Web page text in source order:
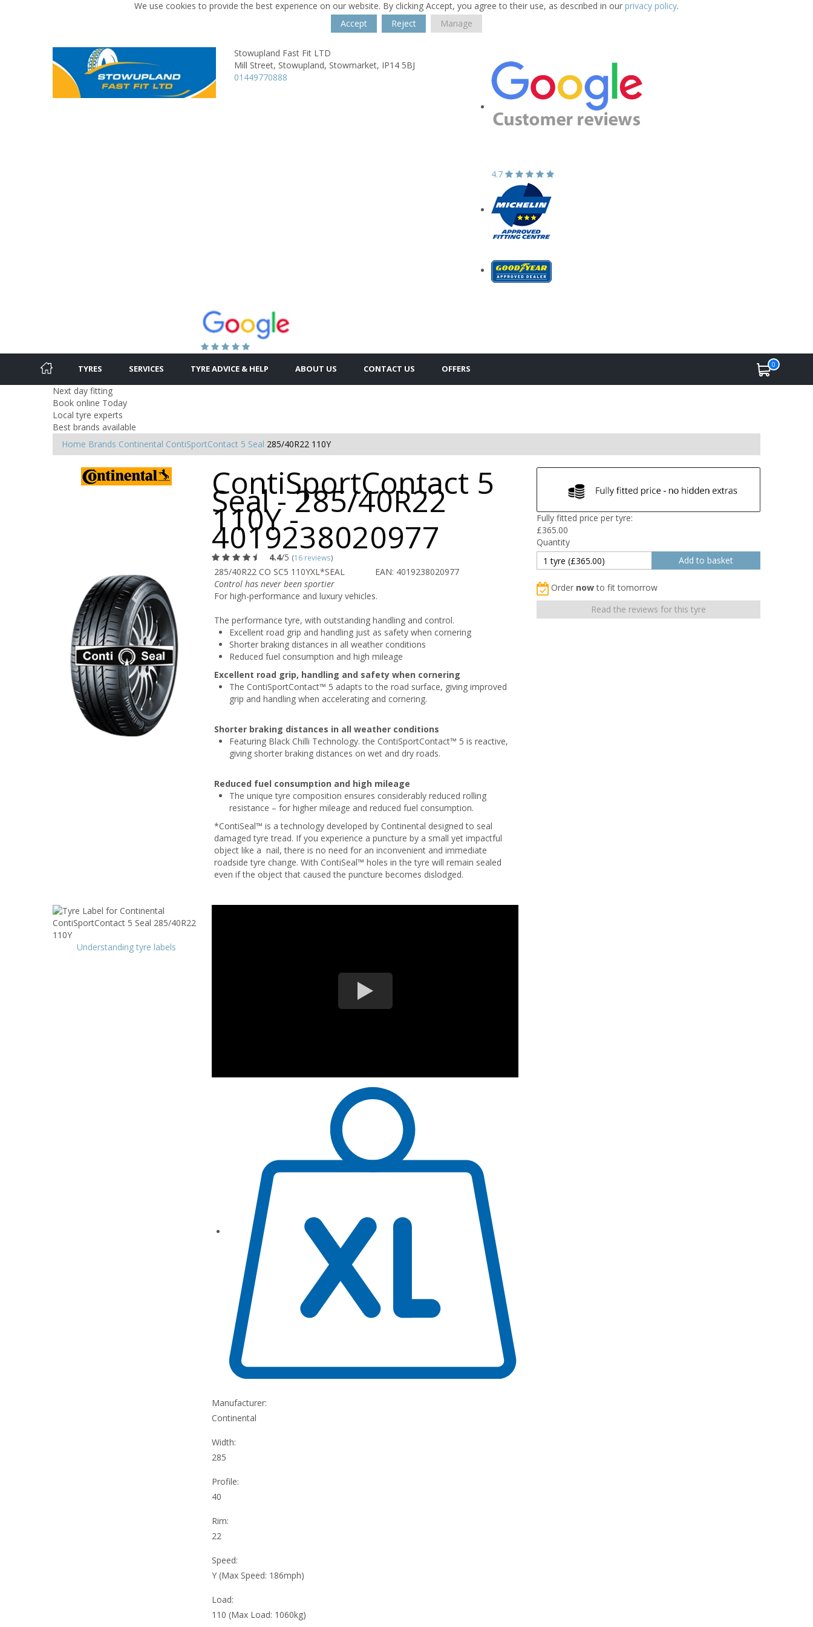
We use cookies to provide the best experience on our website. By clicking Accept, you agree to their use, as described in our privacy policy.
Accept
Reject Manage
Stowupland Fast Fit LTD
Mill Street, Stowupland, Stowmarket, IP14 5BJ
01449770888
4.7
TYRES SERVICES TYRE ADVICE & HELP ABOUT US CONTACT US OFFERS 0
Next day fitting
Book online Today
Local tyre experts
Best brands available
Home Brands Continental ContiSportContact 5 Seal 285/40R22 110Y
ContiSportContact 5
Seal - 285/40R22
110Y -
4019238020977
4.4/5 (16 reviews)
285/40R22 CO SC5 110YXL*SEAL
EAN: 4019238020977
Control has never been sportier
For high-performance and luxury vehicles.
The performance tyre, with outstanding handling and control.
Excellent road grip and handling just as safety when cornering
Shorter braking distances in all weather conditions
Reduced fuel consumption and high mileage
Excellent road grip, handling and safety when cornering
The ContiSportContact™ 5 adapts to the road surface, giving improved
grip and handling when accelerating and cornering.
Shorter braking distances in all weather conditions
Featuring Black Chilli Technology. the ContiSportContact™ 5 is reactive,
giving shorter braking distances on wet and dry roads.
Reduced fuel consumption and high mileage
The unique tyre composition ensures considerably reduced rolling
resistance – for higher mileage and reduced fuel consumption.
*ContiSeal™ is a technology developed by Continental designed to seal
damaged tyre tread. If you experience a puncture by a small yet impactful
object like a nail, there is no need for an inconvenient and immediate
roadside tyre change. With ContiSeal™ holes in the tyre will remain sealed
even if the object that caused the puncture becomes dislodged.
Fully fitted price per tyre:
£365.00
Quantity
Order nowto fit tomorrow
Read the reviews for this tyre
Understanding tyre labels
Manufacturer:
Continental
Width:
285
Profile:
40
Rim:
22
Speed:
Y (Max Speed: 186mph)
Load:
110 (Max Load: 1060kg)